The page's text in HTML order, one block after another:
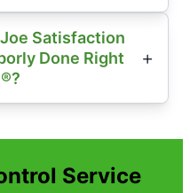
Satisfaction
Done Right
Service